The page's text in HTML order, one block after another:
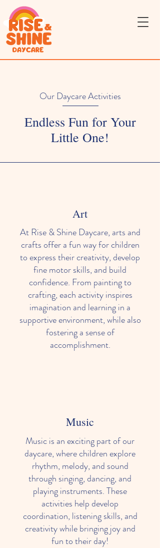
Our Daycare Activities
Endless Fun for Your
Little One!
Art
At Rise & Shine Daycare, arts and
crafts offer a fun way for children
to express their creativity, develop
fine motor skills, and build
confidence. From painting to
crafting, each activity inspires
imagination and learning in a
supportive environment, while also
fostering a sense of
accomplishment.
Music
Music is an exciting part of our
daycare, where children explore
rhythm, melody, and sound
through singing, dancing, and
playing instruments. These
activities help develop
coordination, listening skills, and
creativity while bringing joy and
fun to their day!